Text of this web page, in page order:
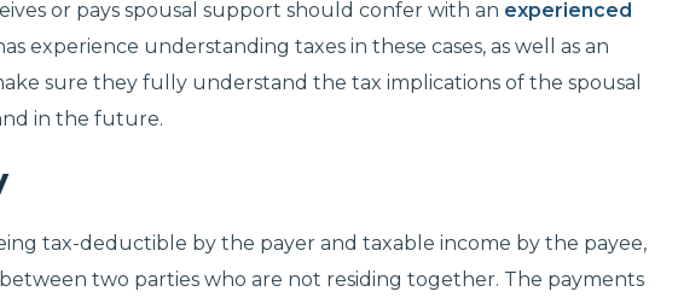
or pays spousal support should confer with an experienced
experience understanding taxes in these cases, as well as an
sure they fully understand the tax implications of the spousal
in the future.
tax-deductible by the payer and taxable income by the payee,
two parties who are not residing together. The payments